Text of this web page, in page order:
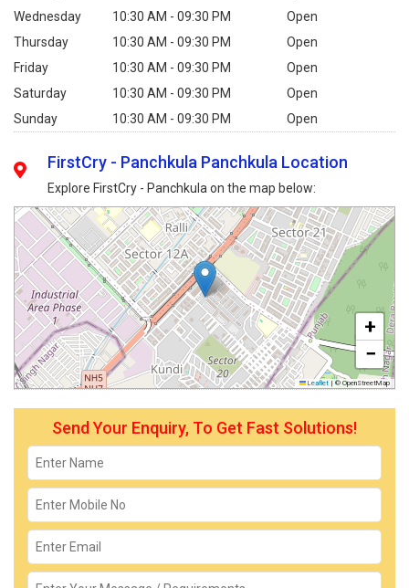
Wednesday
10:30 AM - 09:30 PM
Open
Thursday
10:30 AM - 09:30 PM
Open
Friday
10:30 AM - 09:30 PM
Open
Saturday
10:30 AM - 09:30 PM
Open
Sunday
10:30 AM - 09:30 PM Open
FirstCry - Panchkula Panchkula Location
Explore FirstCry - Panchkula on the map below:
+
−
Leaflet | © OpenStreetMap
Send Your Enquiry, To Get Fast Solutions!